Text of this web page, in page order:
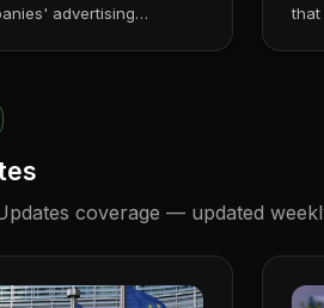
advertising
that
coverage — updated